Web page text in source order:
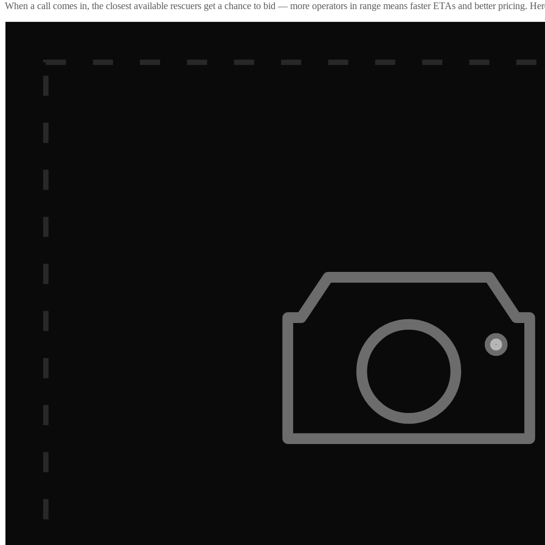
When a call comes in, the closest available rescuers get a chance to bid — more operators in range means faster ETAs and better pricing.